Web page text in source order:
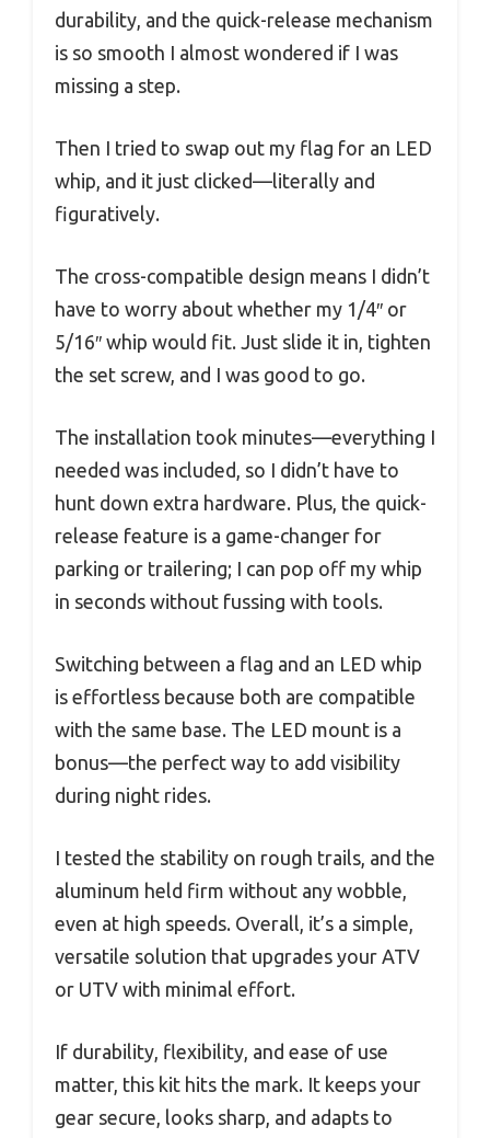
durability, and the quick-release mechanism
is so smooth I almost wondered if I was
missing a step.
Then I tried to swap out my flag for an LED
whip, and it just clicked—literally and
figuratively.
The cross-compatible design means I didn’t
have to worry about whether my 1/4″ or
5/16″ whip would fit. Just slide it in, tighten
the set screw, and I was good to go.
The installation took minutes—everything I
needed was included, so I didn’t have to
hunt down extra hardware. Plus, the quick-
release feature is a game-changer for
parking or trailering; I can pop off my whip
in seconds without fussing with tools.
Switching between a flag and an LED whip
is effortless because both are compatible
with the same base. The LED mount is a
bonus—the perfect way to add visibility
during night rides.
I tested the stability on rough trails, and the
aluminum held firm without any wobble,
even at high speeds. Overall, it’s a simple,
versatile solution that upgrades your ATV
or UTV with minimal effort.
If durability, flexibility, and ease of use
matter, this kit hits the mark. It keeps your
gear secure, looks sharp, and adapts to